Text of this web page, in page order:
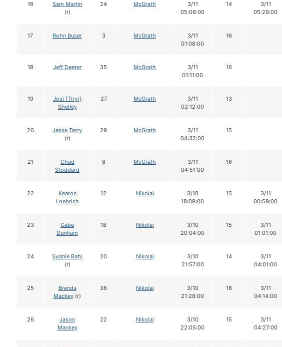
16
Sam Martin
(r)
24 McGrath
3/11
05:06:00
14
3/11
05:29:00
17 Rohn Buser 3 McGrath
3/11
01:08:00
16
18 Jeff Deeter 35 McGrath
3/11
01:11:00
16
19
Josi (Thyr)
Shelley
27 McGrath
3/11
02:12:00
13
20
Jesse Terry
(r)
29 McGrath
3/11
04:32:00
15
21
Chad
Stoddard
8 McGrath
3/11
04:51:00
16
22
Keaton
Loebrich
12 Nikolai
3/10
18:09:00
15
3/11
00:59:00
23
Gabe
Dunham
18 Nikolai
3/10
20:04:00
15
3/11
01:01:00
24
Sydnie Bahl
(r)
20 Nikolai
3/10
21:57:00
14
3/11
04:01:00
25
Brenda
Mackey (r)
36 Nikolai
3/10
21:28:00
16
3/11
04:14:00
26
Jason
Mackey
22 Nikolai
3/10
22:05:00
15
3/11
04:27:00